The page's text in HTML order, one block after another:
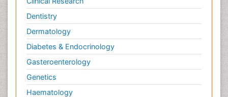
Dentistry
Dermatology
Diabetes & Endocrinology
Gasteroenterology
Genetics
Haematology